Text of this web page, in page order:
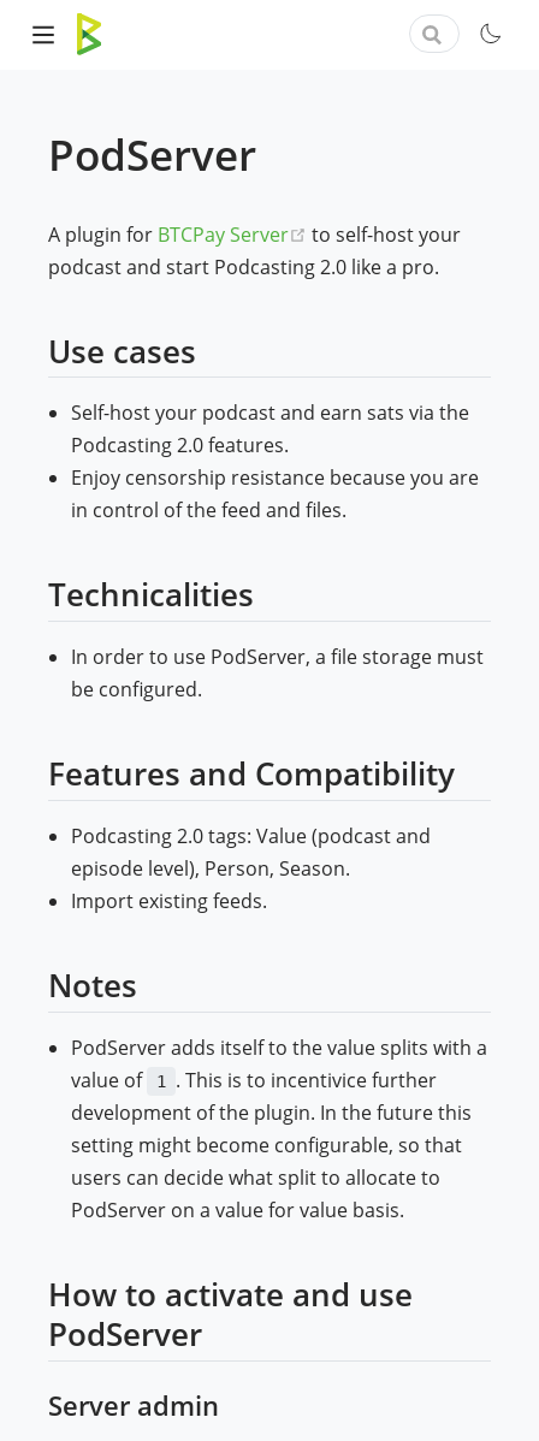
PodServer
A plugin for BTCPay Server (opens new window)
to self-host your
podcast and start Podcasting 2.0 like a pro.
Use cases
Self-host your podcast and earn sats via the
Podcasting 2.0 features.
Enjoy censorship resistance because you are
in control of the feed and files.
Technicalities
In order to use PodServer, a file storage must
be configured.
Features and Compatibility
Podcasting 2.0 tags: Value (podcast and
episode level), Person, Season.
Import existing feeds.
Notes
PodServer adds itself to the value splits with a
value of
1
. This is to incentivice further
development of the plugin. In the future this
setting might become configurable, so that
users can decide what split to allocate to
PodServer on a value for value basis.
How to activate and use
PodServer
Server admin